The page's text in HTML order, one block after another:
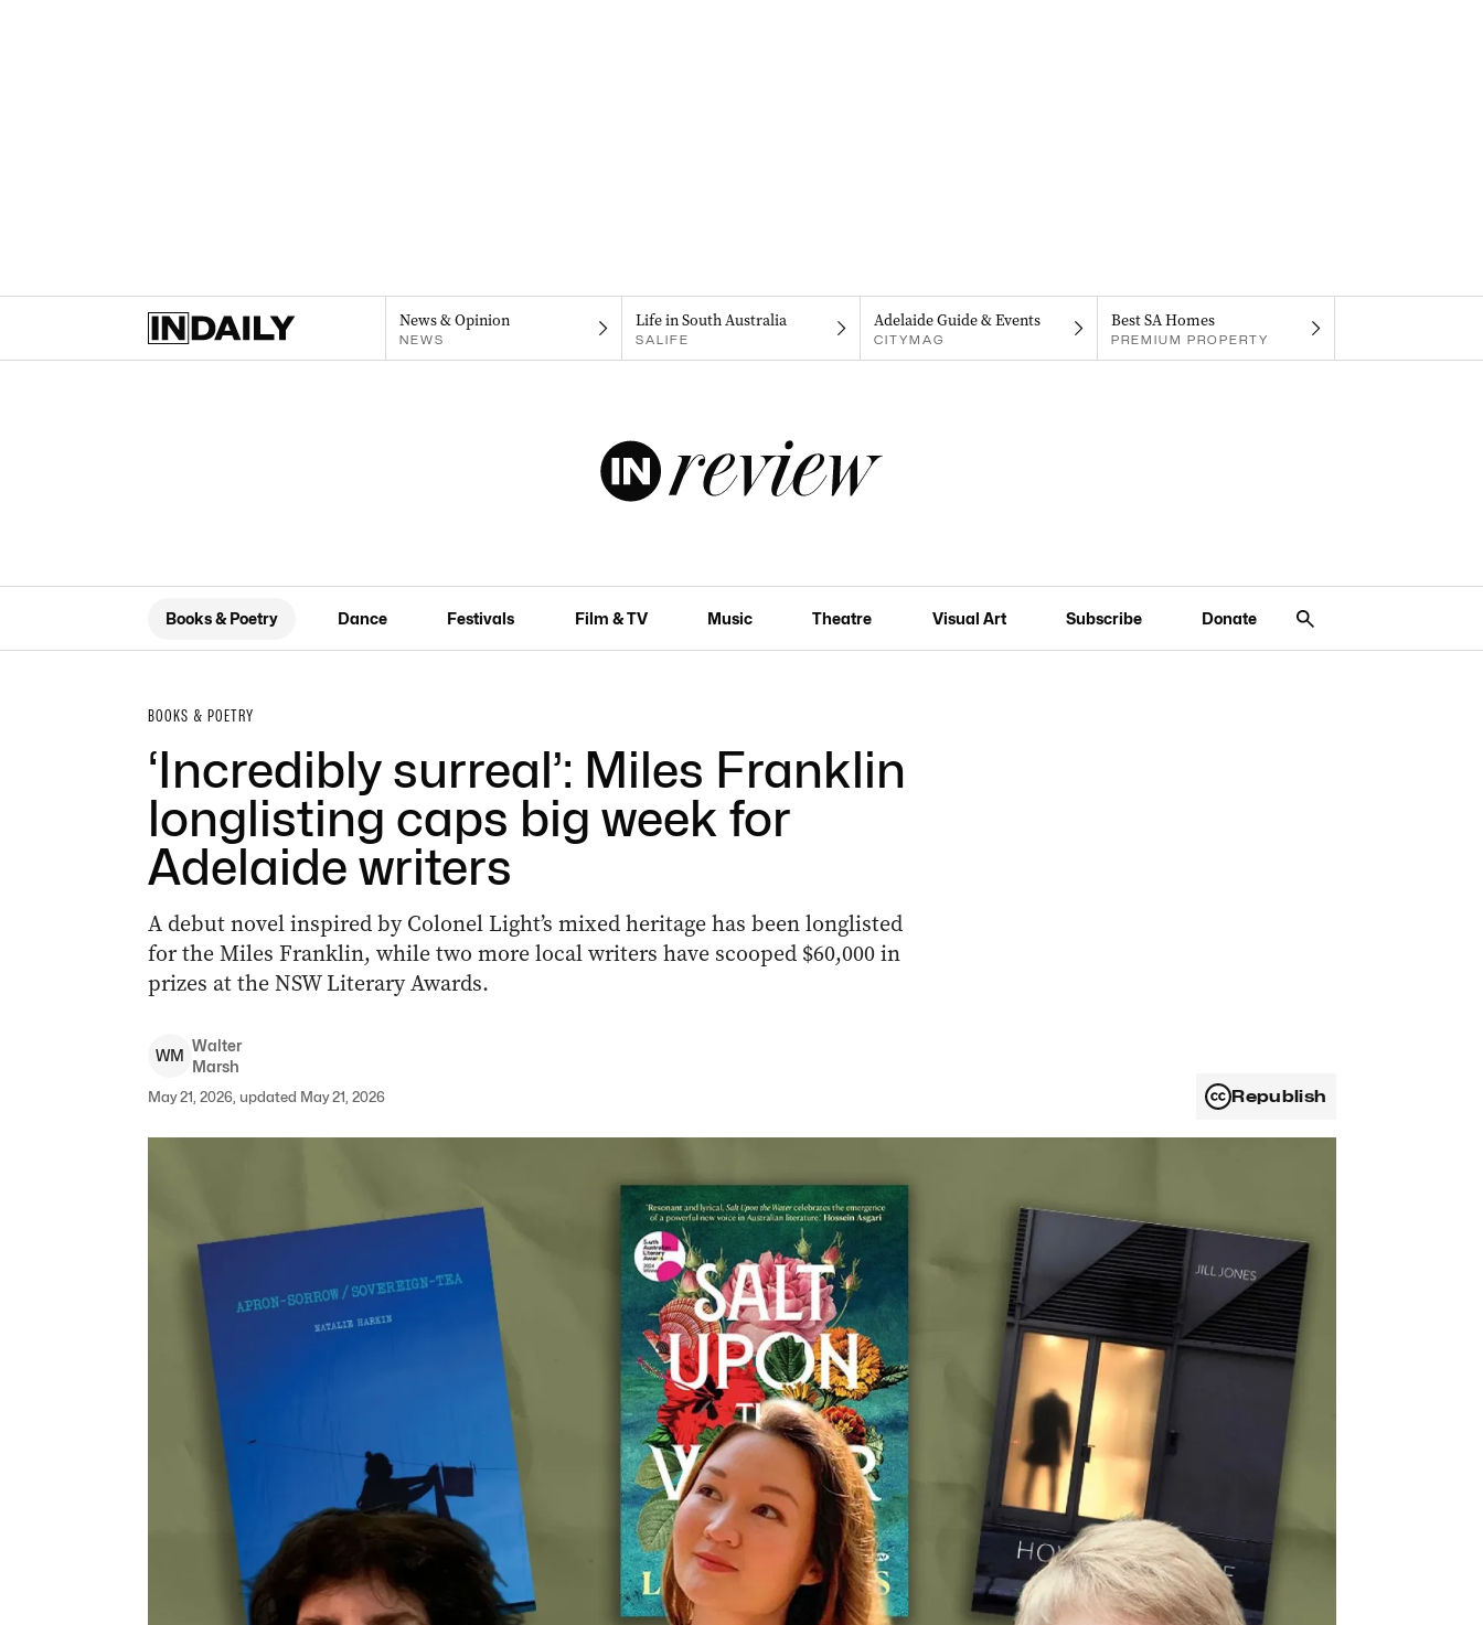
News & Opinion
NEWS
Life in South Australia
SALIFE
Adelaide Guide & Events
CITYMAG
Best SA Homes
PREMIUM PROPERTY
Books & Poetry Dance Festivals Film & TV Music Theatre Visual Art Subscribe Donate
BOOKS & POETRY
‘Incredibly surreal’: Miles Franklin
longlisting caps big week for
Adelaide writers
A debut novel inspired by Colonel Light’s mixed heritage has been longlisted
for the Miles Franklin, while two more local writers have scooped $60,000 in
prizes at the NSW Literary Awards.
WM
Walter
Marsh
May 21, 2026, updated May 21, 2026 Republish